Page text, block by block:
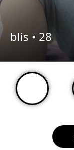
blis • 28